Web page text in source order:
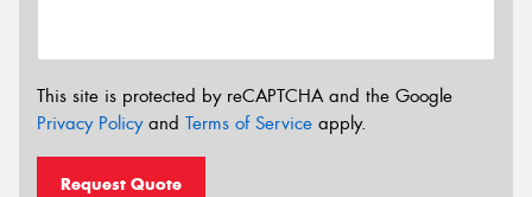
This site is protected by reCAPTCHA and the Google
Privacy Policyand Terms of Service apply.
Request Quote